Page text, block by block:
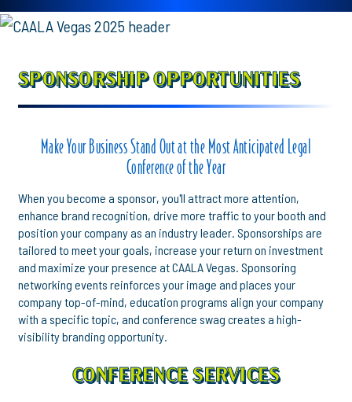
SPONSORSHIP OPPORTUNITIES
Make Your Business Stand Out at the Most Anticipated Legal
Conference of the Year
When you become a sponsor, you'll attract more attention,
enhance brand recognition, drive more traffic to your booth and
position your company as an industry leader. Sponsorships are
tailored to meet your goals, increase your return on investment
and maximize your presence at CAALA Vegas. Sponsoring
networking events reinforces your image and places your
company top-of-mind, education programs align your company
with a specific topic, and conference swag creates a high-
visibility branding opportunity.
CONFERENCE SERVICES